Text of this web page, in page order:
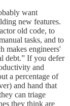
want
new features.
old code, to
tasks, and to
makes engineers'
debt.” If you defer
and
a percentage of
and hand that
can triage
they think are